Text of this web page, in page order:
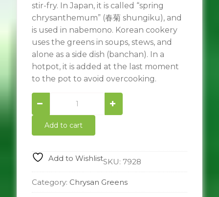
stir-fry. In Japan, it is called “spring
chrysanthemum” (春菊 shungiku), and
is used in nabemono. Korean cookery
uses the greens in soups, stews, and
alone as a side dish (banchan). In a
hotpot, it is added at the last moment
to the pot to avoid overcooking.
Chrysan
Greens
Garland
ตั้ง
quantity
Add to cart
Add to WishlistSKU: 7928
Category: Chrysan Greens